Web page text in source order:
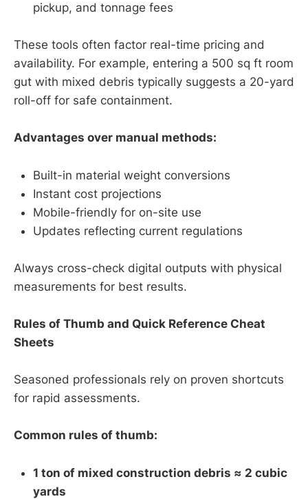
pickup, and tonnage fees
These tools often factor real-time pricing and
availability. For example, entering a 500 sq ft room
gut with mixed debris typically suggests a 20-yard
roll-off for safe containment.
Advantages over manual methods:
Built-in material weight conversions
Instant cost projections
Mobile-friendly for on-site use
Updates reflecting current regulations
Always cross-check digital outputs with physical
measurements for best results.
Rules of Thumb and Quick Reference Cheat
Sheets
Seasoned professionals rely on proven shortcuts
for rapid assessments.
Common rules of thumb:
1 ton of mixed construction debris ≈ 2 cubic
yards